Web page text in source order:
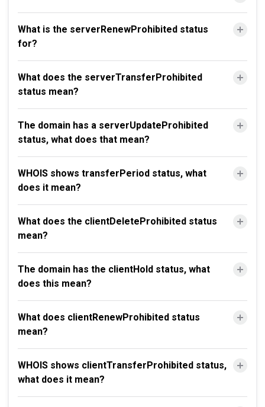
What is the serverRenewProhibited status
for?
What does the serverTransferProhibited
status mean?
The domain has a serverUpdateProhibited
status, what does that mean?
WHOIS shows transferPeriod status, what
does it mean?
What does the clientDeleteProhibited status
mean?
The domain has the clientHold status, what
does this mean?
What does clientRenewProhibited status
mean?
WHOIS shows clientTransferProhibited status,
what does it mean?